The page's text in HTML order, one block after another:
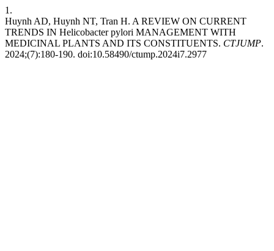
1.
Huynh AD, Huynh NT, Tran H. A REVIEW ON CURRENT
TRENDS IN Helicobacter pylori MANAGEMENT WITH
MEDICINAL PLANTS AND ITS CONSTITUENTS. CTJUMP.
2024;(7):180-190. doi:10.58490/ctump.2024i7.2977